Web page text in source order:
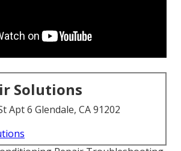
Solutions
Apt 6 Glendale, CA 91202